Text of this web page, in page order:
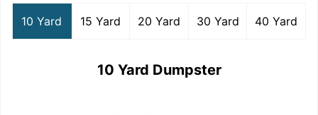
10 Yard 15 Yard 20 Yard 30 Yard 40 Yard
10 Yard Dumpster